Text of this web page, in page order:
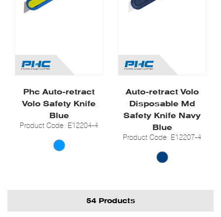
Phc Auto-retract
Volo Safety Knife
Blue
Product Code: E12204-4
Auto-retract Volo
Disposable Md
Safety Knife Navy
Blue
Product Code: E12207-4
54 Products